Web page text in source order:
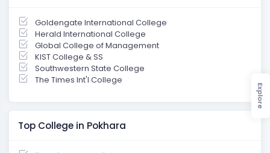
Goldengate International College
Herald International College
Global College of Management
KIST College & SS
Southwestern State College
The Times Int'l College
Top College in Pokhara
Explore